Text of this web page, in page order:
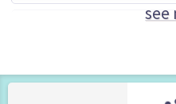
Game Source see